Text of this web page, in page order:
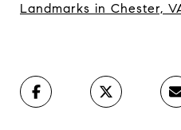
Landmarks in Chester,